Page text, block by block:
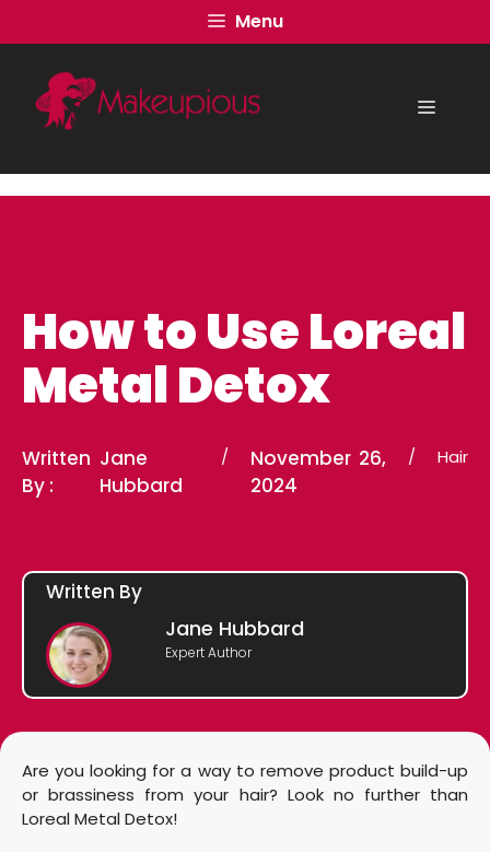
to
content
Menu
Menu
How to Use Loreal
Metal Detox
Written
By :
Jane
Hubbard
/
November 26,
2024
/ Hair
Written By
Jane Hubbard
Expert Author
Are you looking for a way to remove product build-up
or brassiness from your hair? Look no further than
Loreal Metal Detox!